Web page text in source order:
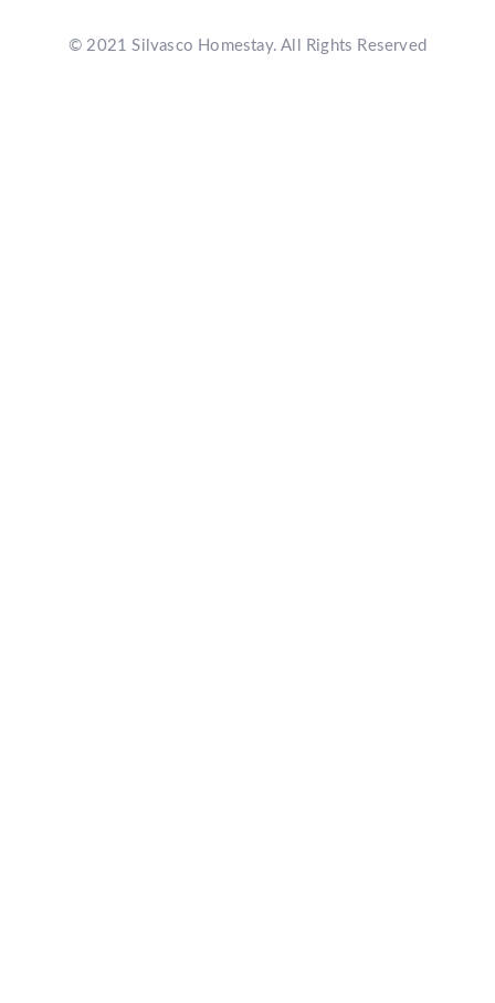
© 2021 Silvasco Homestay. All Rights Reserved